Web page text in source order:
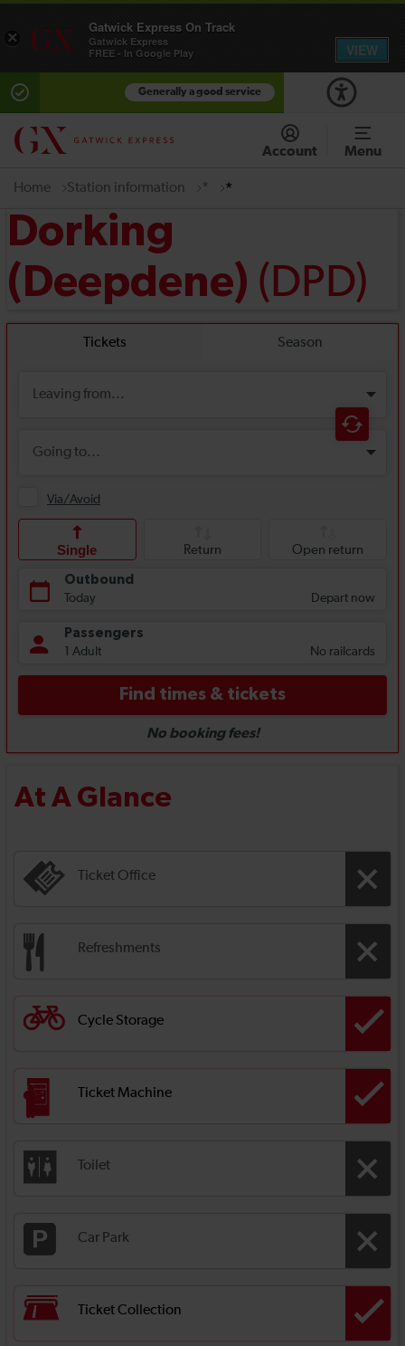
Generally a good service
Account Menu
Home Station information * *
Dorking
(Deepdene) (DPD)
At A Glance
Ticket Office
Refreshments
Cycle Storage
Ticket Machine
Toilet
Car Park
Ticket Collection
×
Gatwick Express On Track
Gatwick Express
FREE - In Google Play
VIEW